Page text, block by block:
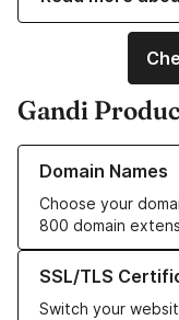
Gandi
Domain Names
Choose your
800 domain
Learn more about our
SSL/TLS
Switch your
Learn more about our